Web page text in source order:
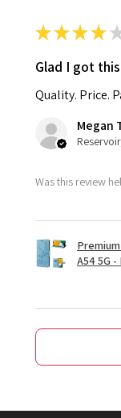
★★★★
Glad I got
Quality. Price.
Megan
Was this review
A54 5G -